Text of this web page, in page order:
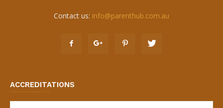
Contact us: info@parenthub.com.au
ACCREDITATIONS